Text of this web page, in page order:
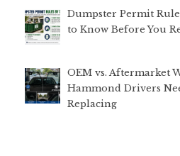
Dumpster Permit
to Know Before You
OEM vs. Aftermarket
Hammond Drivers
Replacing